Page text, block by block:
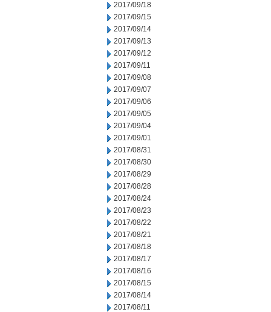
2017/09/18
2017/09/15
2017/09/14
2017/09/13
2017/09/12
2017/09/11
2017/09/08
2017/09/07
2017/09/06
2017/09/05
2017/09/04
2017/09/01
2017/08/31
2017/08/30
2017/08/29
2017/08/28
2017/08/24
2017/08/23
2017/08/22
2017/08/21
2017/08/18
2017/08/17
2017/08/16
2017/08/15
2017/08/14
2017/08/11